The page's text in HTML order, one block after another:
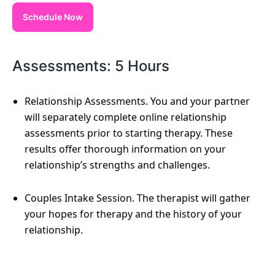
Schedule Now
Assessments: 5 Hours
Relationship Assessments. You and your partner
will separately complete online relationship
assessments prior to starting therapy. These
results offer thorough information on your
relationship’s strengths and challenges.
Couples Intake Session. The therapist will gather
your hopes for therapy and the history of your
relationship.